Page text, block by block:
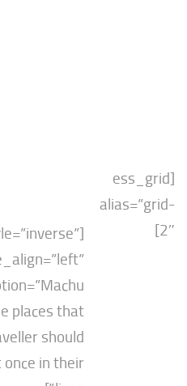
title_align=”left”
of those places that
traveller should
least once in their